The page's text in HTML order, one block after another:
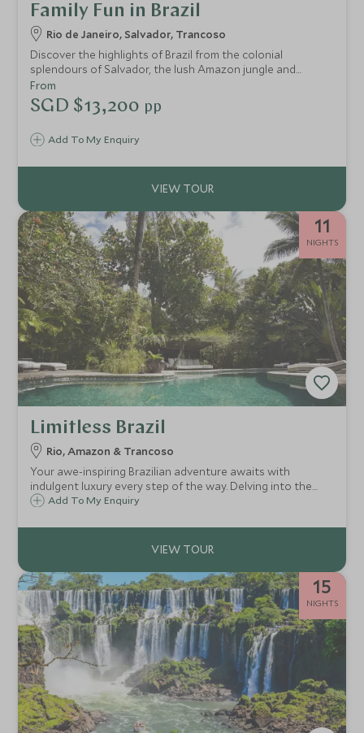
Family Fun in Brazil
Rio de Janeiro, Salvador, Trancoso
Discover the highlights of Brazil from the colonial
splendours of Salvador, the lush Amazon jungle and
Bahia’s tranquil golden beaches. The whole family will love
the varied experiences and lively atmosphere of the
Eastern coast, as you soak in samba beats and cultural
Christ the Redeemer and Sugar Loaf Mountain. Followed
coastline of Bahia, creating the ultimate family holiday.
Add To My Enquiry
From
SGD $13,200 pp
11
NIGHTS
Limitless Brazil
Rio, Amazon & Trancoso
Your awe-inspiring Brazilian adventure awaits with
indulgent luxury every step of the way. Delving into the
absolute must-see highlights, combining the buzzing city
Amazon rainforest and the beautiful palm-fringed beaches
of Bahia, all the while staying in the most exclusive and
dazzled from beginning to end as you travel through this
country of epic proportions.
Add To My Enquiry
15
NIGHTS